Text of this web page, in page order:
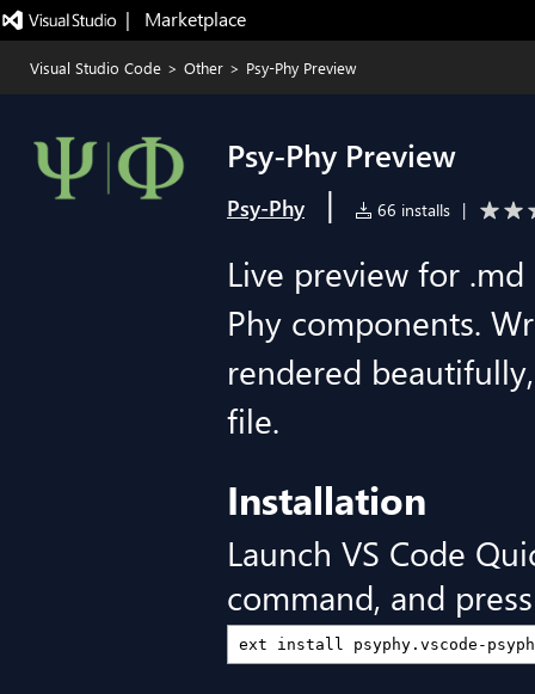
|   Marketplace
Visual Studio Code > Other > Psy-Phy Preview
Psy-Phy Preview
Psy-Phy | 66 installs |
Live preview for
Phy components.
rendered
file.
Installation
Launch VS Code
command, and